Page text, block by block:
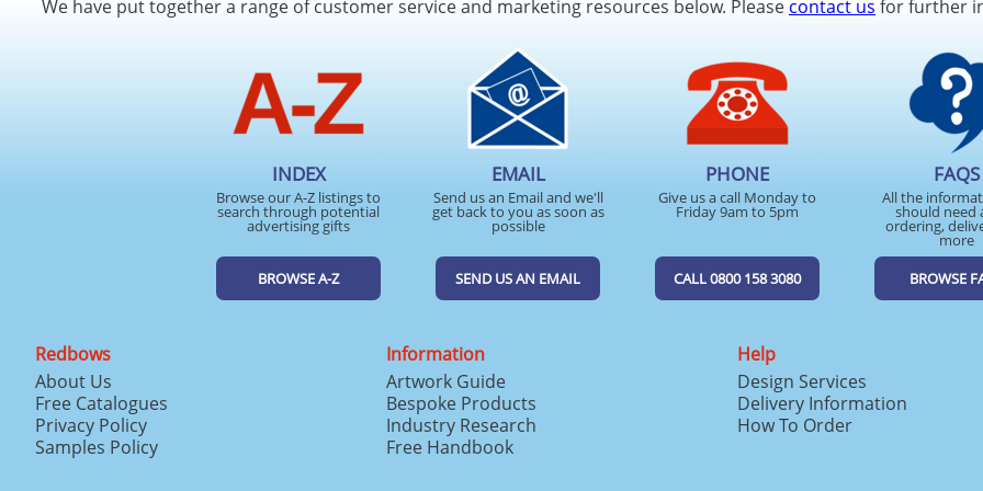
We have put together a range of customer service and marketing resources below. Pleasecontact us for further
INDEX
Browse our A-Z listings to
search through potential
advertising gifts
BROWSE A-Z
EMAIL
Send us an Email and we'll
get back to you as soon as
possible
SEND US AN EMAIL
PHONE
Give us a call Monday to
Friday 9am to 5pm
CALL 0800 158 3080
FAQS
All the
should need
ordering,
more
BROWSE
Redbows
About Us
Free Catalogues
Privacy Policy
Samples Policy
Information
Artwork Guide
Bespoke Products
Industry Research
Free Handbook
Help
Design Services
Delivery Information
How To Order